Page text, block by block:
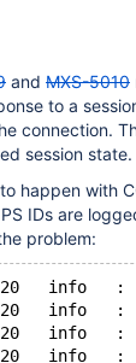
and MXS-5010
to a
connection.
session state.
happen with
IDs are
problem:
info   : (6)
info   : (6)
info
info   :